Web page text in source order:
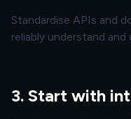
Standardise APIs and
reliably understand and
3. Start with